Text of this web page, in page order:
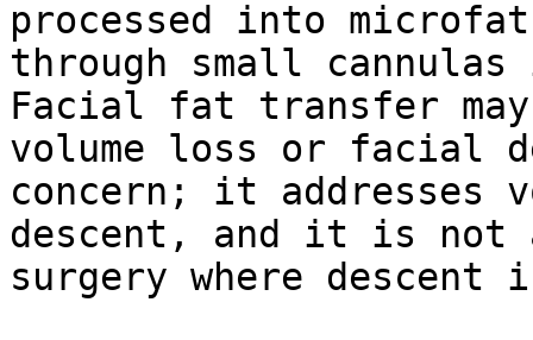
processed into
through small
Facial fat transfer
volume loss or facial
concern; it addresses
descent, and it is
surgery where